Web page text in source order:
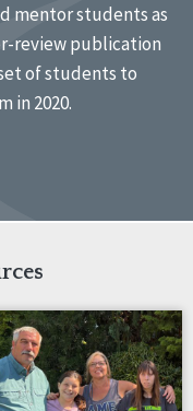
mentor students as
review publication
of students to
in 2020.